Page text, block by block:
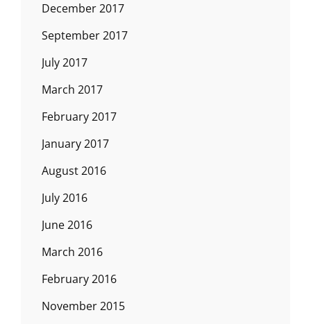
December 2017
September 2017
July 2017
March 2017
February 2017
January 2017
August 2016
July 2016
June 2016
March 2016
February 2016
November 2015